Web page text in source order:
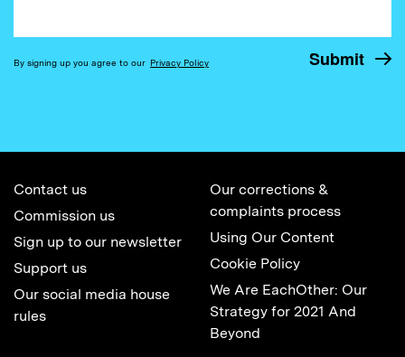
By signing up you agree to our Privacy Policy
Contact us
Commission us
Sign up to our newsletter
Support us
Our social media house
rules
Our corrections &
complaints process
Using Our Content
Cookie Policy
We Are EachOther: Our
Strategy for 2021 And
Beyond